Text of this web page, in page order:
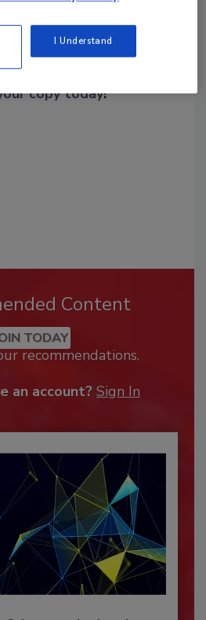
reprint of this article?
to custom plaques,
copy today!
Content
TODAY
recommendations.
an account? Sign In
I Understand